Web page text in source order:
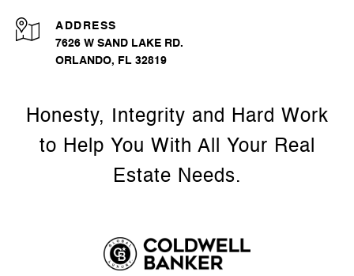
ADDRESS
7626 W SAND LAKE RD.
ORLANDO, FL 32819